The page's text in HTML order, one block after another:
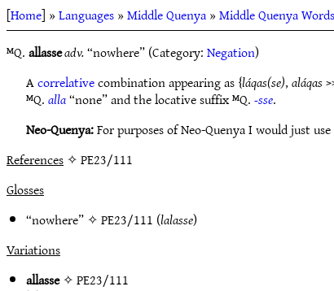
[Home] »Languages»Middle Quenya»Middle Quenya Words
ᴹQ.allasseadv.“nowhere” (Category:Negation)
Acorrelativecombination appearing as {láqas(se),aláqas
ᴹQ.alla“none” and the locative suffix ᴹQ.-sse.
Neo-Quenya:For purposes of Neo-Quenya I would just use
References✧ PE23/111
Glosses
“nowhere” ✧PE23/111 (lalasse)
Variations
allasse✧PE23/111